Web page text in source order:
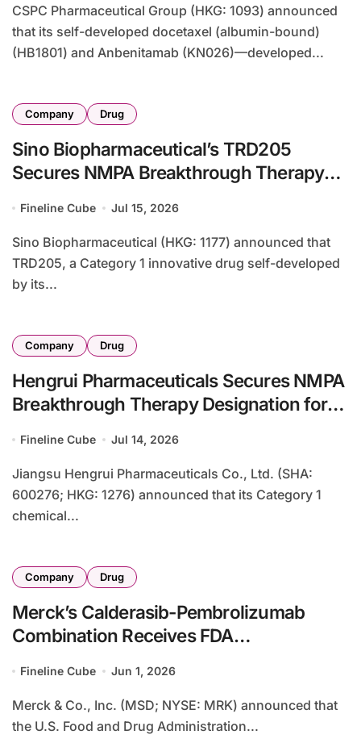
CSPC Pharmaceutical Group (HKG: 1093) announced
that its self-developed docetaxel (albumin-bound)
(HB1801) and Anbenitamab (KN026)—developed...
Company Drug
Sino Biopharmaceutical’s TRD205
Secures NMPA Breakthrough Therapy
Neuropathic Pain
Fineline Cube Jul 15, 2026
Sino Biopharmaceutical (HKG: 1177) announced that
TRD205, a Category 1 innovative drug self-developed
by its...
Company Drug
Hengrui Pharmaceuticals Secures NMPA
Breakthrough Therapy Designation for
Pancreatic Cancer
Fineline Cube Jul 14, 2026
Jiangsu Hengrui Pharmaceuticals Co., Ltd. (SHA:
600276; HKG: 1276) announced that its Category 1
chemical...
Company Drug
Merck’s Calderasib-Pembrolizumab
Combination Receives FDA
First-Line KRAS G12C-Mutant NSCLC
Fineline Cube Jun 1, 2026
Merck & Co., Inc. (MSD; NYSE: MRK) announced that
the U.S. Food and Drug Administration...